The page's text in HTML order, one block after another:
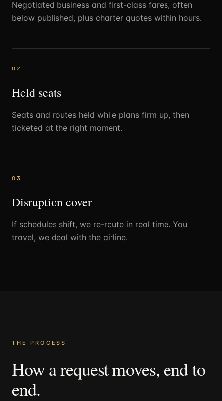
Negotiated business and first-class fares, often
below published, plus charter quotes within hours.
02
Held seats
Seats and routes held while plans firm up, then
ticketed at the right moment.
03
Disruption cover
If schedules shift, we re-route in real time. You
travel, we deal with the airline.
THE PROCESS
Howarequestmoves, endto
end.